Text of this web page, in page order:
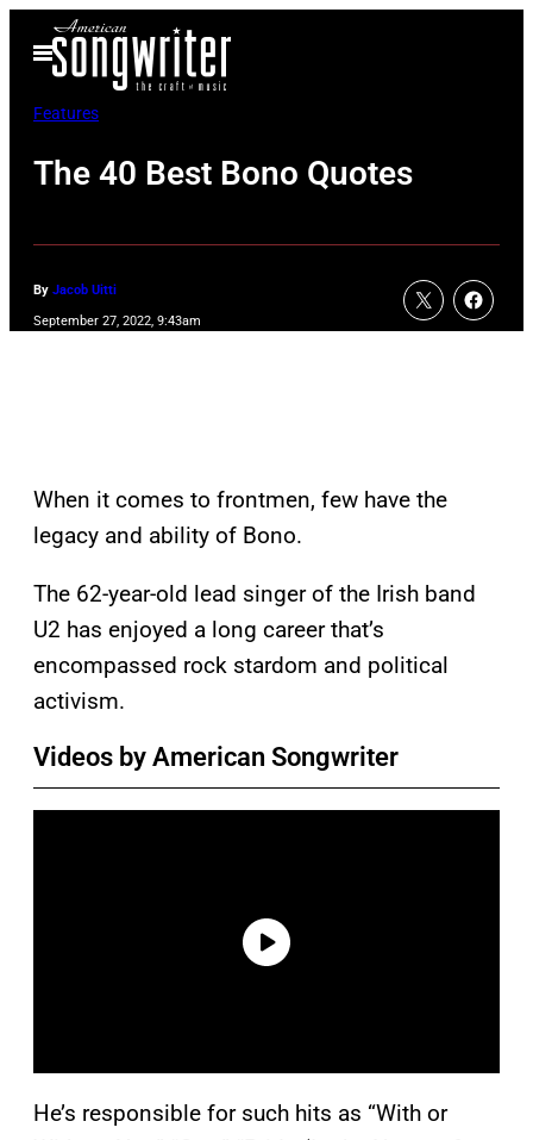
Open
Menu
Features
The 40 Best Bono Quotes
By Jacob Uitti
September 27, 2022, 9:43am
When it comes to frontmen, few have the
legacy and ability of Bono.
The 62-year-old lead singer of the Irish band
U2 has enjoyed a long career that’s
encompassed rock stardom and political
activism.
Videos by American Songwriter
He’s responsible for such hits as “With or